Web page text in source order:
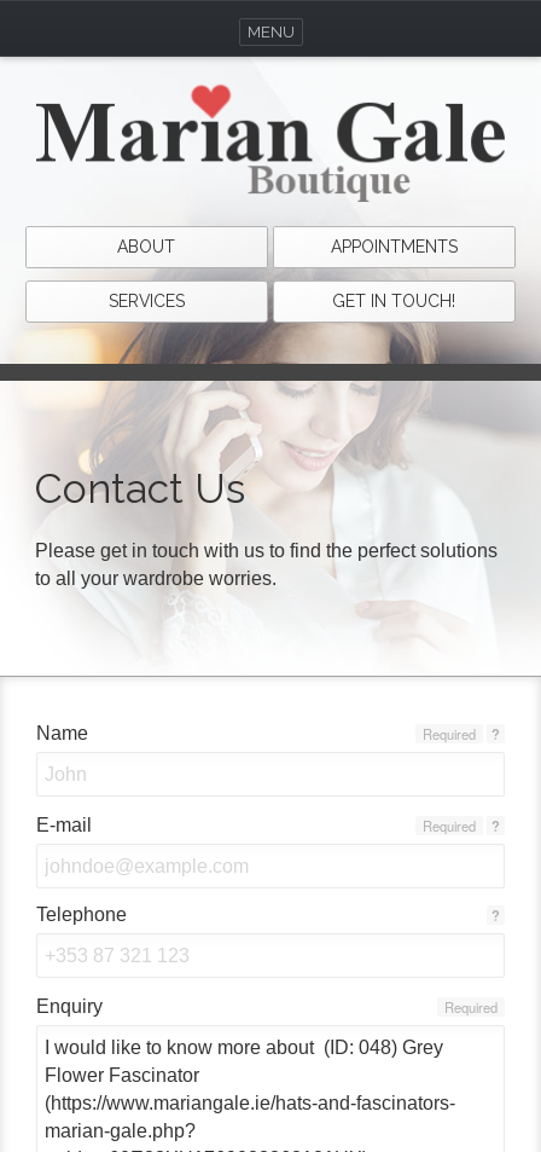
ABOUT APPOINTMENTS
SERVICES GET IN TOUCH!
MENU
Contact Us
Please get in touch with us to find the perfect solutions
to all your wardrobe worries.
Name ?
Required
E-mail ?
Required
Telephone ?
Enquiry Required